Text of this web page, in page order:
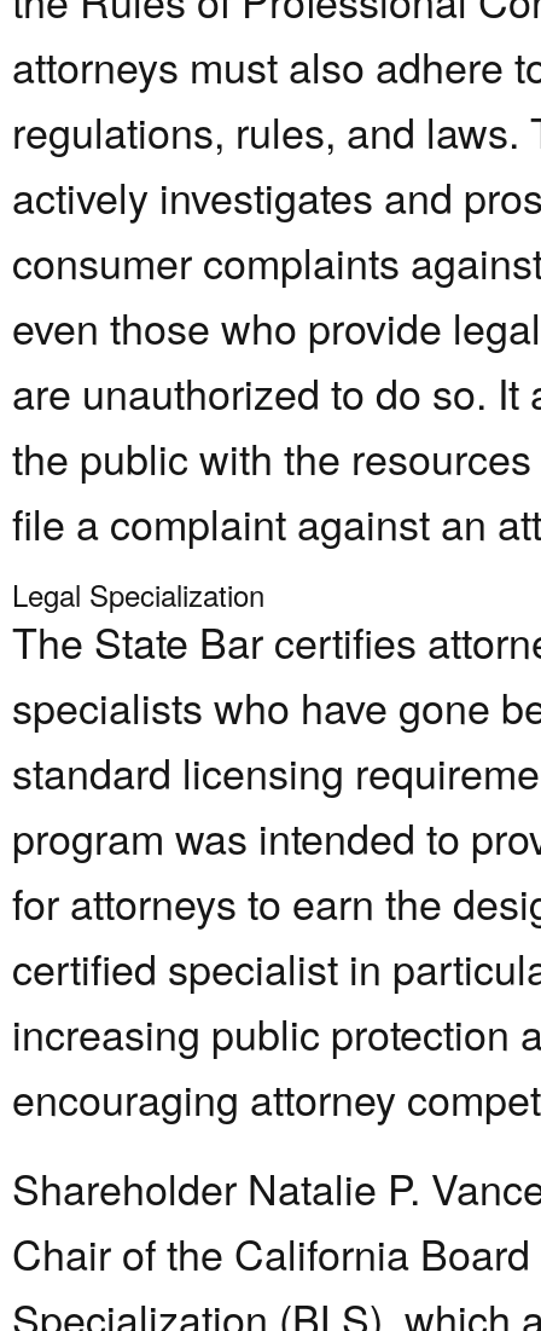
attorneys must also adhere
regulations, rules, and laws.
actively investigates and
consumer complaints
even those who provide
are unauthorized to do so. It
the public with the
file a complaint against an
Legal Specialization
The State Bar certifies
specialists who have gone
standard licensing
program was intended to
for attorneys to earn the
certified specialist in
increasing public protection
encouraging attorney
Shareholder Natalie P.
Chair of the California
Specialization (BLS), which